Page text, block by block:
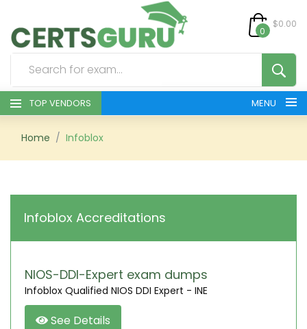
0
$0.00
TOP VENDORS MENU
HOME
SIGN
Home Infoblox
Infoblox Accreditations
NIOS-DDI-Expert exam dumps
Infoblox Qualified NIOS DDI Expert - INE
See Details